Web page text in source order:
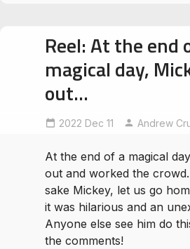
Reel: At the end
magical day,
out…
2022 Dec 11 Andrew
MickeyMouseParis
At the end of a magical
out and worked the crowd.
sake Mickey, let us go
it was hilarious and an
Anyone else see him do
the comments!